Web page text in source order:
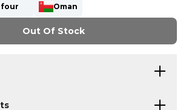
Oman
Out Of Stock